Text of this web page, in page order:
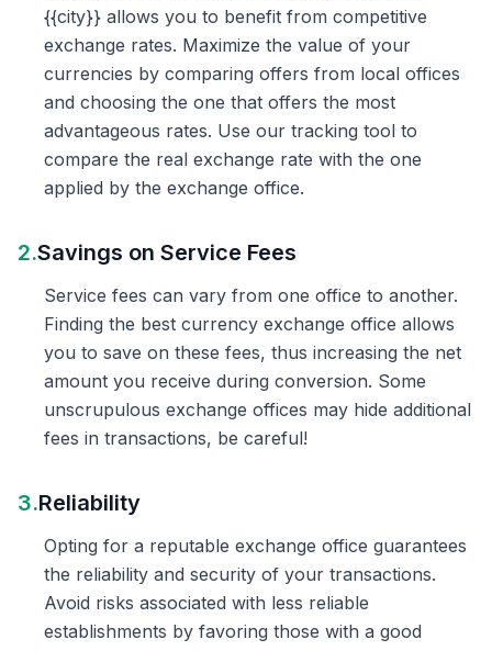
{{city}} allows you to benefit from competitive
exchange rates. Maximize the value of your
currencies by comparing offers from local offices
and choosing the one that offers the most
advantageous rates. Use our tracking tool to
compare the real exchange rate with the one
applied by the exchange office.
2.Savings on Service Fees
Service fees can vary from one office to another.
Finding the best currency exchange office allows
you to save on these fees, thus increasing the net
amount you receive during conversion. Some
unscrupulous exchange offices may hide additional
fees in transactions, be careful!
3.Reliability
Opting for a reputable exchange office guarantees
the reliability and security of your transactions.
Avoid risks associated with less reliable
establishments by favoring those with a good